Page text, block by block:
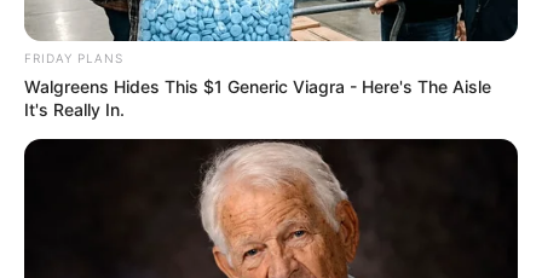
FRIDAY PLANS
Walgreens Hides This $1 Generic Viagra - Here's The Aisle
It's Really In.